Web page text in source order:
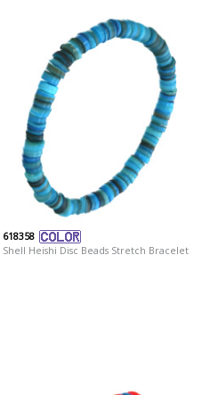
618358
Shell Heishi Disc Beads Stretch Bracelet